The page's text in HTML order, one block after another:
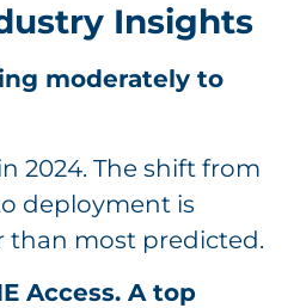
Insights
moderately to
2024. The shift from
deployment is
than most predicted.
Access. A top